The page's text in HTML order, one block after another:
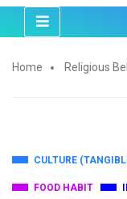
Home Religious
CULTURE
FOOD HABIT